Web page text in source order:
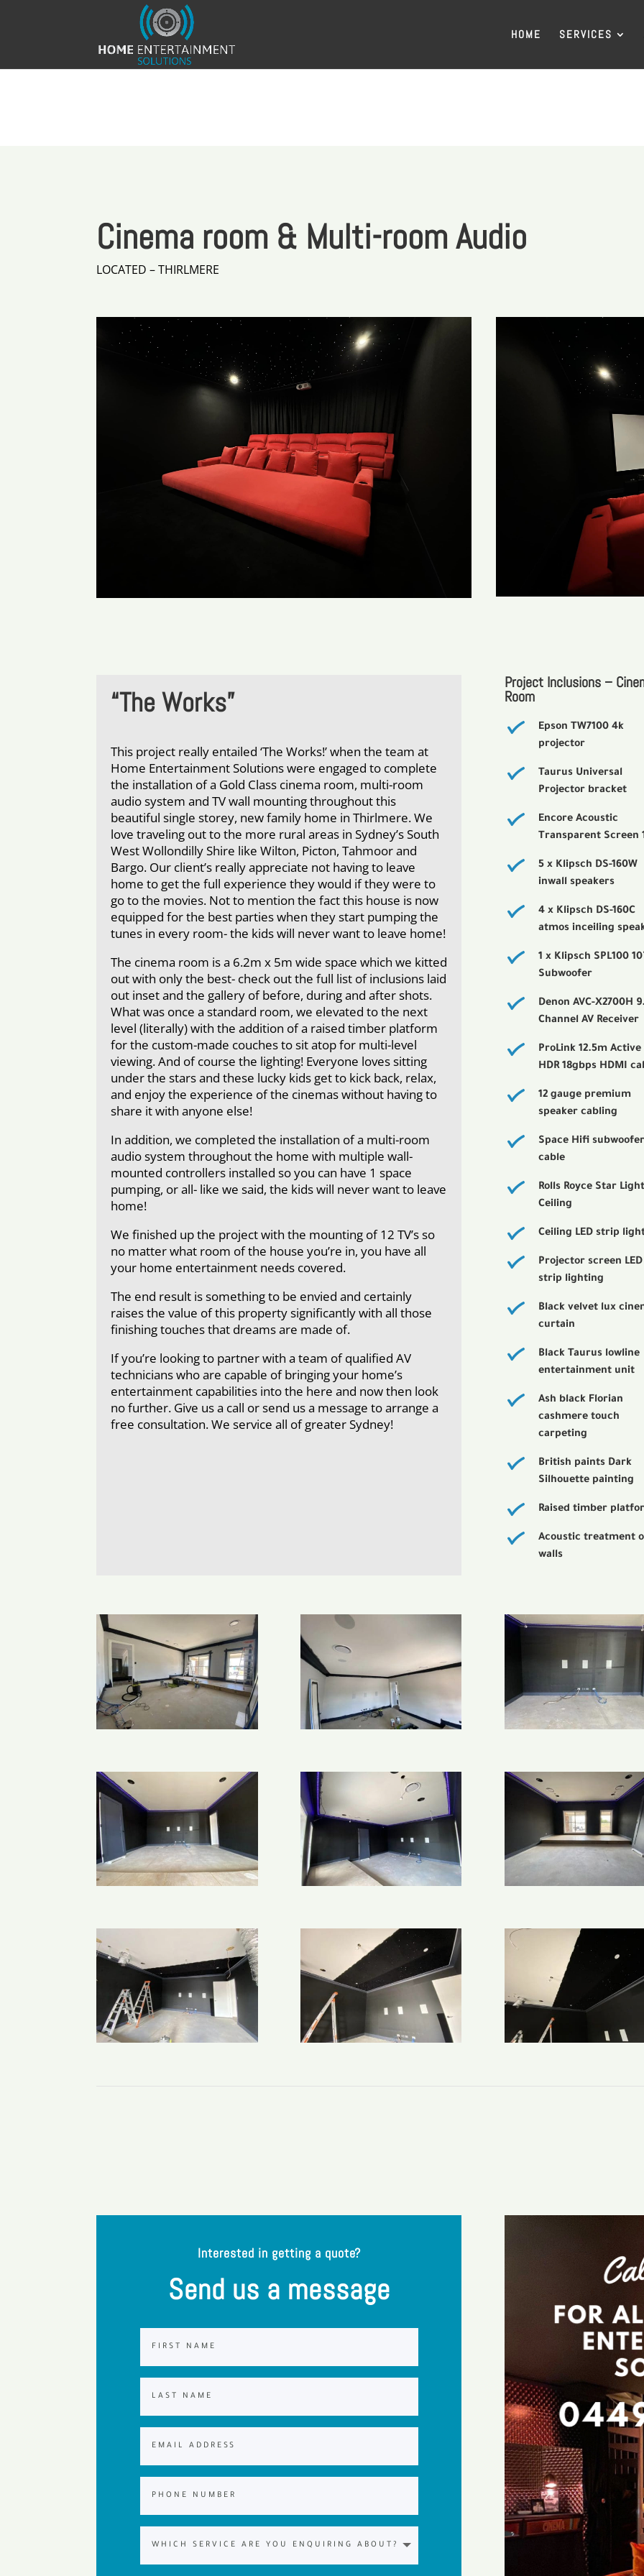
HOME SERVICES
Cinema room & Multi-room Audio
LOCATED – THIRLMERE
“The Works”
This project really entailed ‘The Works!’ when the team at
Home Entertainment Solutions were engaged to complete
the installation of a Gold Class cinema room, multi-room
audio system and TV wall mounting throughout this
beautiful single storey, new family home in Thirlmere. We
love traveling out to the more rural areas in Sydney’s South
West Wollondilly Shire like Wilton, Picton, Tahmoor and
Bargo. Our client’s really appreciate not having to leave
home to get the full experience they would if they were to
go to the movies. Not to mention the fact this house is now
equipped for the best parties when they start pumping the
tunes in every room- the kids will never want to leave home!
The cinema room is a 6.2m x 5m wide space which we kitted
out with only the best- check out the full list of inclusions laid
out inset and the gallery of before, during and after shots.
What was once a standard room, we elevated to the next
level (literally) with the addition of a raised timber platform
for the custom-made couches to sit atop for multi-level
viewing. And of course the lighting! Everyone loves sitting
under the stars and these lucky kids get to kick back, relax,
and enjoy the experience of the cinemas without having to
share it with anyone else!
In addition, we completed the installation of a multi-room
audio system throughout the home with multiple wall-
mounted controllers installed so you can have 1 space
pumping, or all- like we said, the kids will never want to leave
home!
We finished up the project with the mounting of 12 TV’s so
no matter what room of the house you’re in, you have all
your home entertainment needs covered.
The end result is something to be envied and certainly
raises the value of this property significantly with all those
finishing touches that dreams are made of.
If you’re looking to partner with a team of qualified AV
technicians who are capable of bringing your home’s
entertainment capabilities into the here and now then look
no further. Give us a call or send us a message to arrange a
free consultation. We service all of greater Sydney!
Project Inclusions –
Room
Epson TW7100 4k
projector
Taurus Universal
Projector bracket
Encore Acoustic
Transparent Screen
5 x Klipsch DS-160W
inwall speakers
4 x Klipsch DS-160C
atmos inceiling
1 x Klipsch SPL100
Subwoofer
Denon AVC-X2700H
Channel AV Receiver
ProLink 12.5m Active
HDR 18gbps HDMI
12 gauge premium
speaker cabling
Space Hifi subwoofer
cable
Rolls Royce Star Light
Ceiling
Ceiling LED strip
Projector screen LED
strip lighting
Black velvet lux
curtain
Black Taurus lowline
entertainment unit
Ash black Florian
cashmere touch
carpeting
British paints Dark
Silhouette painting
Raised timber
Acoustic treatment
walls
Interested in getting a quote?
Send us a message